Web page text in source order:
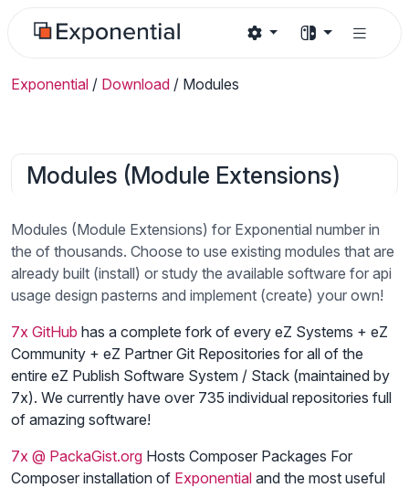
Exponential / Download / Modules
Modules (Module Extensions)
Modules (Module Extensions) for Exponential number in
the of thousands. Choose to use existing modules that are
already built (install) or study the available software for api
usage design pasterns and implement (create) your own!
7x GitHub has a complete fork of every eZ Systems + eZ
Community + eZ Partner Git Repositories for all of the
entire eZ Publish Software System / Stack (maintained by
7x). We currently have over 735 individual repositories full
of amazing software!
7x @ PackaGist.org Hosts Composer Packages For
Composer installation of Exponential and the most useful